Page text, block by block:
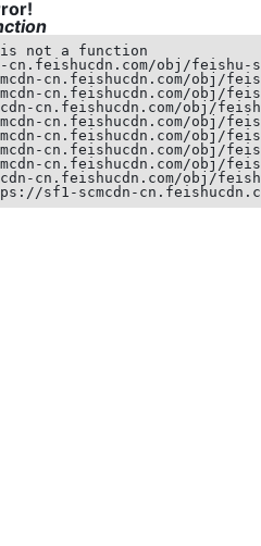
is not a function
cn.feishucdn.com/obj/
cn.feishucdn.com/obj/
cn.feishucdn.com/obj/
cn.feishucdn.com/obj/
cn.feishucdn.com/obj/
cn.feishucdn.com/obj/
cn.feishucdn.com/obj/
cn.feishucdn.com/obj/
cn.feishucdn.com/obj/
sf1-scmcdn-